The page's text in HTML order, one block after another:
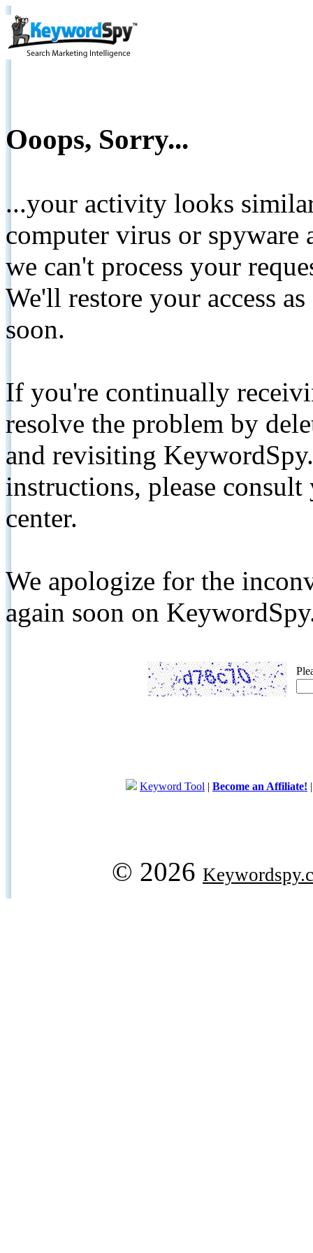
Ooops, Sorry...
...your activity looks
computer virus or spyware
we can't process your
We'll restore your access
soon.
If you're continually
resolve the problem by
and revisiting
instructions, please
center.
We apologize for the
again soon on
Keyword Tool | Become an Affiliate!
© 2026